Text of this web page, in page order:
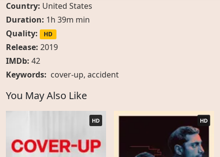
Country: United States
Duration: 1h 39m min
Quality:
HD
Release: 2019
IMDb: 42
Keywords: cover-up, accident
You May Also Like
HD HD